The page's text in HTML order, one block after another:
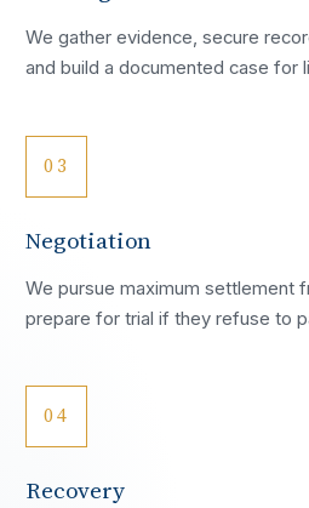
We gather evidence, secure
and build a documented case for
03
Negotiation
We pursue maximum settlement
prepare for trial if they refuse to
04
Recovery